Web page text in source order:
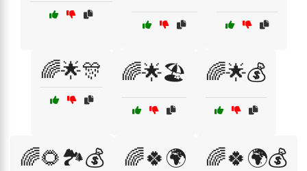
🌈🌟🎊 🌈🌟🏖️ 🌈🌟💰
🌈🌻🏞️💰 🌈🍀🌍 🌈🍀🌍💰